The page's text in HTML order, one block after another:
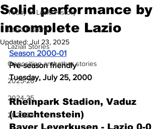
Today In Lazio History
Lazio History
Laziali Stories
Opposition and other stories
2025-26
2024-25
2023-24
Solid performance by
incomplete Lazio
Updated: Jul 23, 2025
Season 2000-01
Pre-season friendly
Tuesday, July 25, 2000
Rheinpark Stadion, Vaduz
(Liechtenstein)
Bayer Leverkusen - Lazio 0-0